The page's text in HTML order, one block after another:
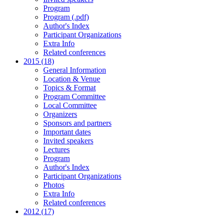
Program
Program (.pdf)
Author's Index
Participant Organizations
Extra Info
Related conferences
2015 (18)
General Information
Location & Venue
Topics & Format
Program Committee
Local Committee
Organizers
Sponsors and partners
Important dates
Invited speakers
Lectures
Program
Author's Index
Participant Organizations
Photos
Extra Info
Related conferences
2012 (17)